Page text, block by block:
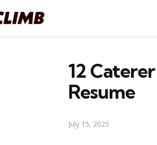
12
Resume
July 15, 2025